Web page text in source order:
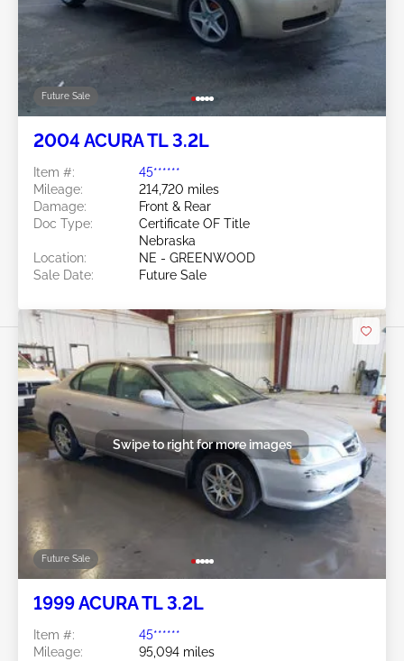
Future Sale
2004 ACURA TL 3.2L
Item #:
45******
Mileage:
214,720 miles
Damage:
Front & Rear
Doc Type:
Certificate OF Title
Nebraska
Location:
NE - GREENWOOD
Sale Date:
Future Sale
Future Sale
Swipe to right for more images
1999 ACURA TL 3.2L
Item #:
45******
Mileage:
95,094 miles